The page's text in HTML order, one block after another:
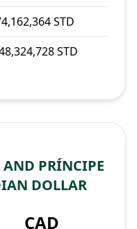
STD
STD
AND PRÍNCIPE
DOLLAR
CAD